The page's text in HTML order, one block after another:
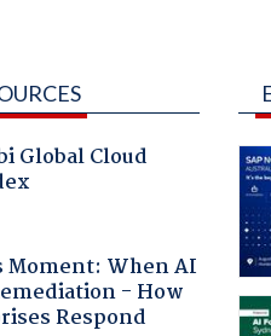
Global Cloud
Moment: When AI
- How
Respond